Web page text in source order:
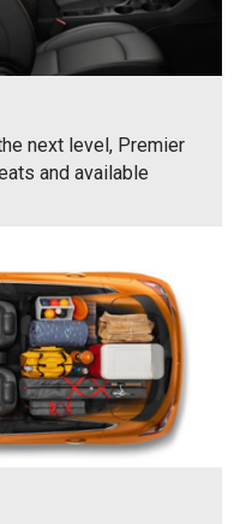
next level, Premier
and available